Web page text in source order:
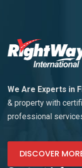
We Are Experts in
& property with
professional
DISCOVER